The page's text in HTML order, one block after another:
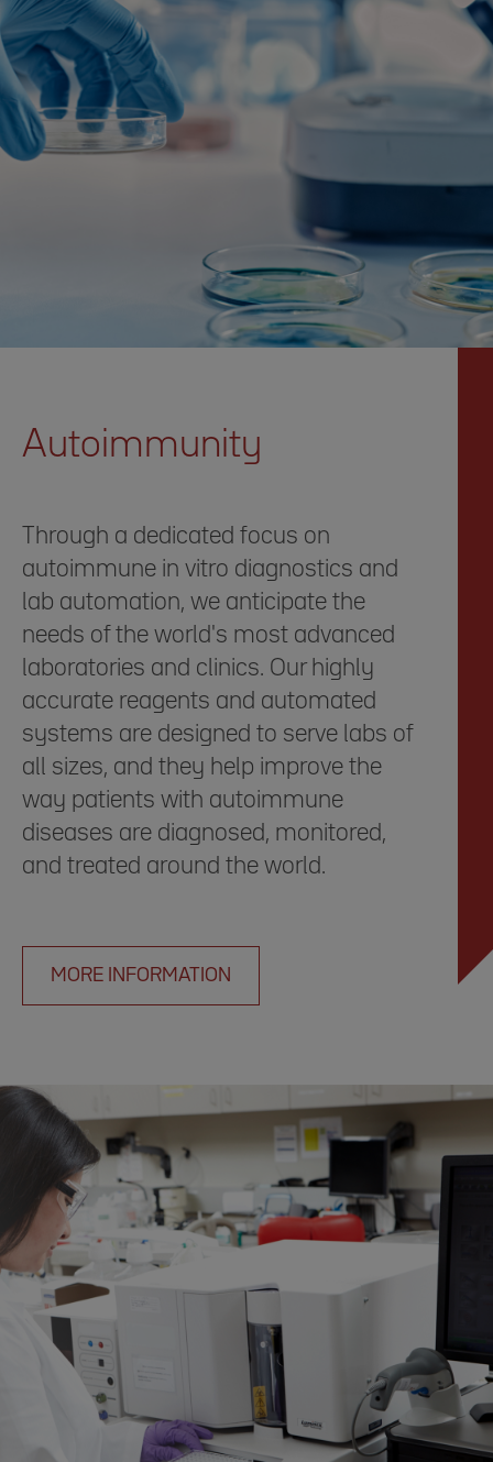
Autoimmunity
Through a dedicated focus on
autoimmune in vitro diagnostics and
lab automation, we anticipate the
needs of the world's most advanced
laboratories and clinics. Our highly
accurate reagents and automated
systems are designed to serve labs of
all sizes, and they help improve the
way patients with autoimmune
diseases are diagnosed, monitored,
and treated around the world.
MORE INFORMATION